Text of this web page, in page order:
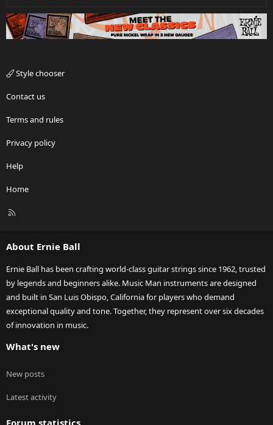
Style chooser
Contact us
Terms and rules
Privacy policy
Help
Home
R
About Ernie Ball
Ernie Ball has been crafting world-class guitar strings since 1962, trusted
by legends and beginners alike. Music Man instruments are designed
and built in San Luis Obispo, California for players who demand
exceptional quality and tone. Together, they represent over six decades
of innovation in music.
What's new
New posts
Latest activity